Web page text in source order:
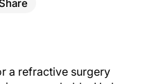
a refractive surgery